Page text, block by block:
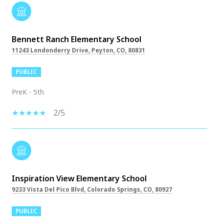
Bennett Ranch Elementary School
11243 Londonderry Drive, Peyton, CO, 80831
PUBLIC
PreK - 5th
2/5
Inspiration View Elementary School
9233 Vista Del Pico Blvd, Colorado Springs, CO, 80927
PUBLIC